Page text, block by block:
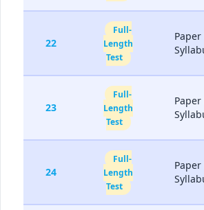
22
Full-
Length
Test
23
Full-
Length
Test
Paper
24
Full-
Length
Test